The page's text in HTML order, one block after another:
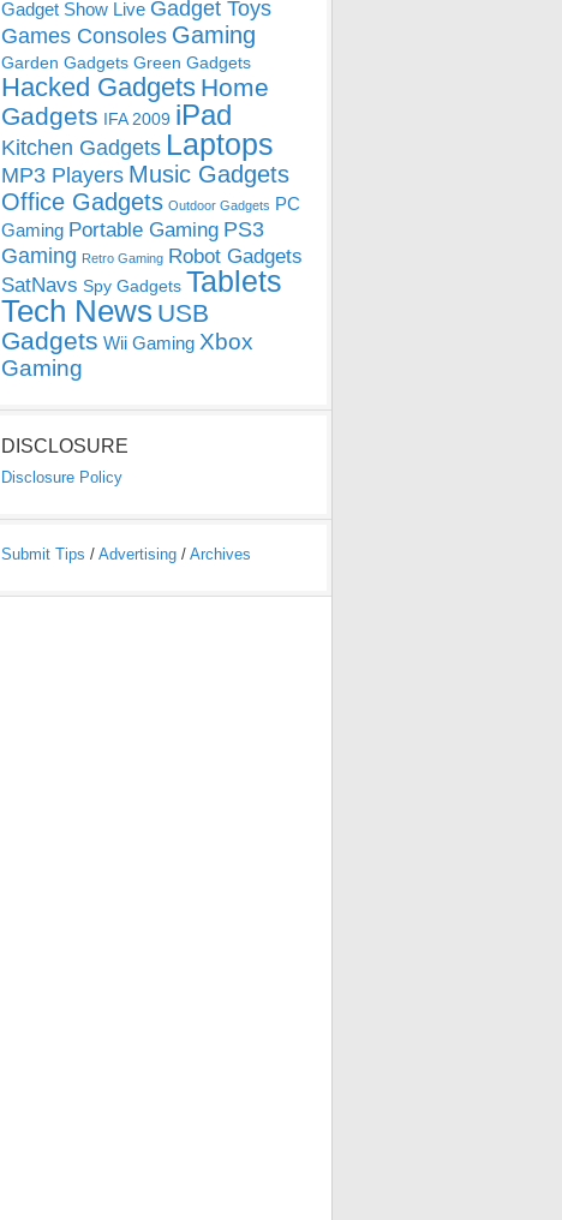
Gadget Show Live Gadget Toys
Games Consoles Gaming
Garden Gadgets Green Gadgets
Hacked Gadgets Home
Gadgets IFA 2009 iPad
Kitchen Gadgets Laptops
MP3 Players Music Gadgets
Office Gadgets Outdoor Gadgets PC
Gaming Portable Gaming PS3
Gaming Retro Gaming Robot Gadgets
SatNavs Spy Gadgets Tablets
Tech News USB
Gadgets Wii Gaming Xbox
Gaming
DISCLOSURE
Disclosure Policy
Submit Tips / Advertising / Archives